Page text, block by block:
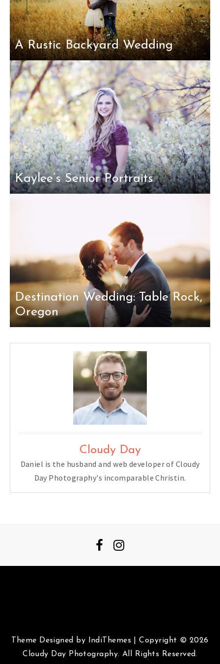
A Rustic Backyard Wedding
Kaylee’s Senior Portraits
Destination Wedding: Table Rock,
Oregon
Cloudy Day
Daniel is the husband and web developer of Cloudy
Day Photography's incomparable Christin.
Theme Designed by IndiThemes |Copyright © 2026
Cloudy Day Photography. All Rights Reserved.